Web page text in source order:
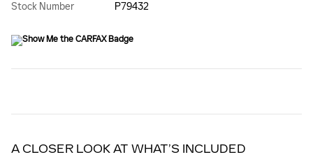
Stock Number
P79432
A CLOSER LOOK AT WHAT’S INCLUDED